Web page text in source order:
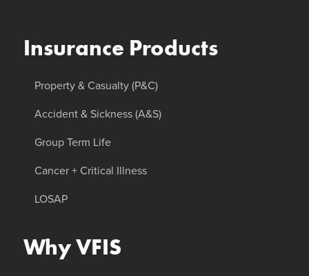
Insurance Products
Property & Casualty (P&C)
Accident & Sickness (A&S)
Group Term Life
Cancer + Critical Illness
LOSAP
Why VFIS